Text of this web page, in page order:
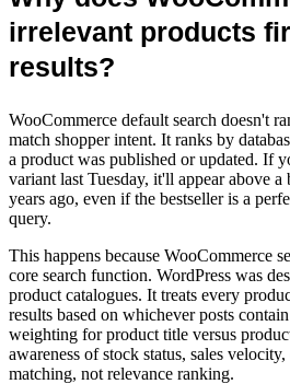
irrelevant products
results?
WooCommerce default search doesn't
match shopper intent. It ranks by
a product was published or updated. If
variant last Tuesday, it'll appear above
years ago, even if the bestseller is a
query.
This happens because WooCommerce
core search function. WordPress was
product catalogues. It treats every
results based on whichever posts
weighting for product title versus
awareness of stock status, sales
matching, not relevance ranking.